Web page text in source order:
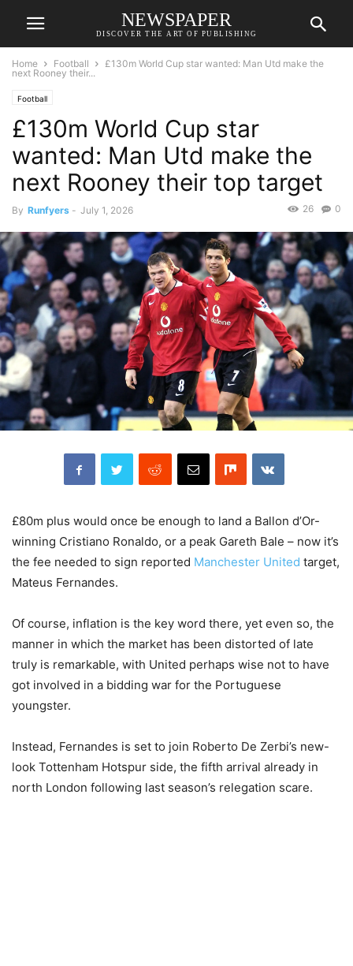
NEWSPAPER
DISCOVER THE ART OF PUBLISHING
Home Football
£130m World Cup star wanted: Man Utd make the
next Rooney their...
Football
£130m World Cup star
wanted: Man Utd make the
next Rooney their top target
By Runfyers - July 1, 2026 0
26
£80m plus would once be enough to land a Ballon d’Or-
winning Cristiano Ronaldo, or a peak Gareth Bale – now it’s
the fee needed to sign reported Manchester United target,
Mateus Fernandes.
Of course, inflation is the key word there, yet even so, the
manner in which the market has been distorted of late
truly is remarkable, with United perhaps wise not to have
got involved in a bidding war for the Portuguese
youngster.
Instead, Fernandes is set to join Roberto De Zerbi’s new-
look Tottenham Hotspur side, the fifth arrival already in
north London following last season’s relegation scare.